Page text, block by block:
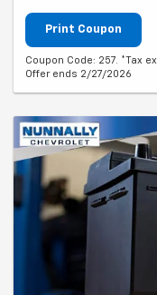
Print Coupon
Coupon Code: 257. *Tax
Offer ends 2/27/2026